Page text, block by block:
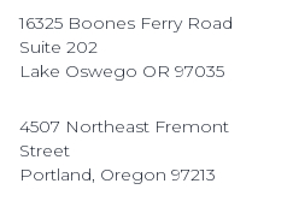
16325 Boones Ferry Road
Suite 202
Lake Oswego OR 97035
4507 Northeast Fremont
Street
Portland, Oregon 97213